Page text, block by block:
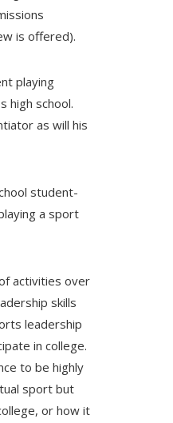
is offered).
playing
high school.
as will his
student-
a sport
activities over
skills
leadership
in college.
to be highly
sport but
or how it